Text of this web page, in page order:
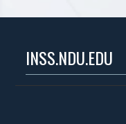
INSS.NDU.EDU
Home